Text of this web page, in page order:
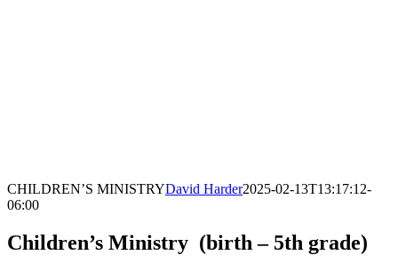
CHILDREN’S MINISTRYDavid Harder2025-02-13T13:17:12-
06:00
Children’s Ministry (birth – 5th grade)